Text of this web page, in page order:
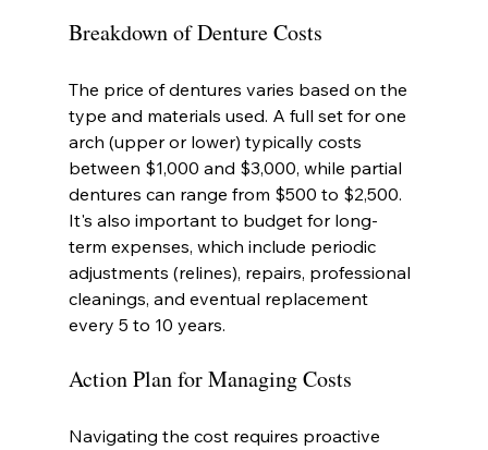
Breakdown of Denture Costs
The price of dentures varies based on the
type and materials used. A full set for one
arch (upper or lower) typically costs
between $1,000 and $3,000, while partial
dentures can range from $500 to $2,500.
It's also important to budget for long-
term expenses, which include periodic
adjustments (relines), repairs, professional
cleanings, and eventual replacement
every 5 to 10 years.
Action Plan for Managing Costs
Navigating the cost requires proactive